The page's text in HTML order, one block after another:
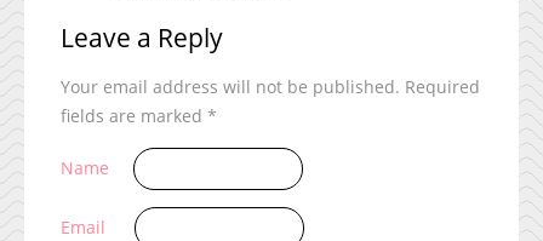
Leave a Reply
Your email address will not be published. Required
fields are marked *
Name
Email